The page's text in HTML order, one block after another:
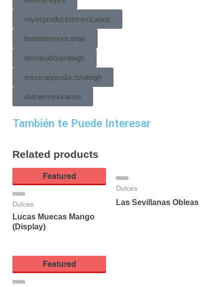
reyesproductosmexicanos
botanasmexicanas
distribuidoraraleigh
mexicanproductsraleigh
dulcesmexicanos
También te Puede Interesar
Related products
Featured
Rated
out
of
5
Dulces
Lucas Muecas Mango
(Display)
Rated
out
of
Dulces
Las Sevillanas Obleas
Featured